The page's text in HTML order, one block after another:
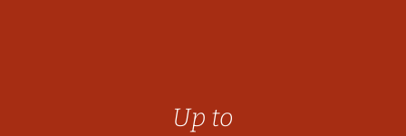
Up to